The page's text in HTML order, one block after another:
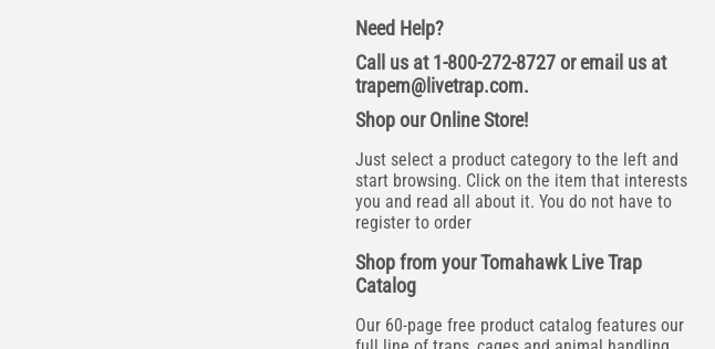
Need Help?
Call us at 1-800-272-8727 or email us at
trapem@livetrap.com.
Shop our Online Store!
Just select a product category to the left and
start browsing. Click on the item that interests
you and read all about it. You do not have to
register to order
Shop from your Tomahawk Live Trap
Catalog
Our 60-page free product catalog features our